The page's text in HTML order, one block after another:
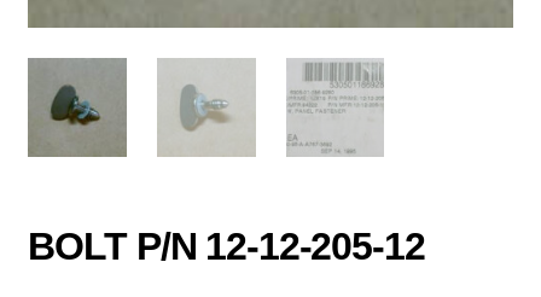
BOLT P/N 12-12-205-12